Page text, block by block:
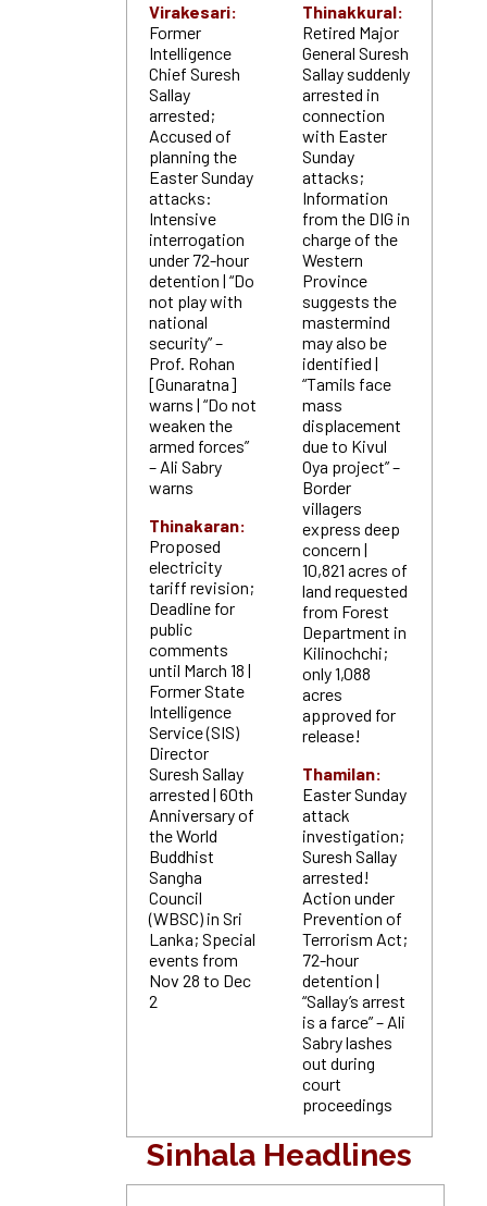
Virakesari:
Former
Intelligence
Chief Suresh
Sallay
arrested;
Accused of
planning the
Easter Sunday
attacks:
Intensive
interrogation
under 72-hour
detention | “Do
not play with
national
security” –
Prof. Rohan
[Gunaratna]
warns | “Do not
weaken the
armed forces”
– Ali Sabry
warns
Thinakaran:
Proposed
electricity
tariff revision;
Deadline for
public
comments
until March 18 |
Former State
Intelligence
Service (SIS)
Director
Suresh Sallay
arrested | 60th
Anniversary of
the World
Buddhist
Sangha
Council
(WBSC) in Sri
Lanka; Special
events from
Nov 28 to Dec
2
Thinakkural:
Retired Major
General Suresh
Sallay suddenly
arrested in
connection
with Easter
Sunday
attacks;
Information
from the DIG in
charge of the
Western
Province
suggests the
mastermind
may also be
identified |
“Tamils face
mass
displacement
due to Kivul
Oya project” –
Border
villagers
express deep
concern |
10,821 acres of
land requested
from Forest
Department in
Kilinochchi;
only 1,088
acres
approved for
release!
Thamilan:
Easter Sunday
attack
investigation;
Suresh Sallay
arrested!
Action under
Prevention of
Terrorism Act;
72-hour
detention |
“Sallay’s arrest
is a farce” – Ali
Sabry lashes
out during
court
proceedings
Sinhala Headlines